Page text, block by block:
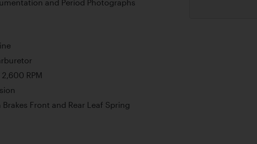
and Period Photographs
RPM
Front and Rear Leaf Spring